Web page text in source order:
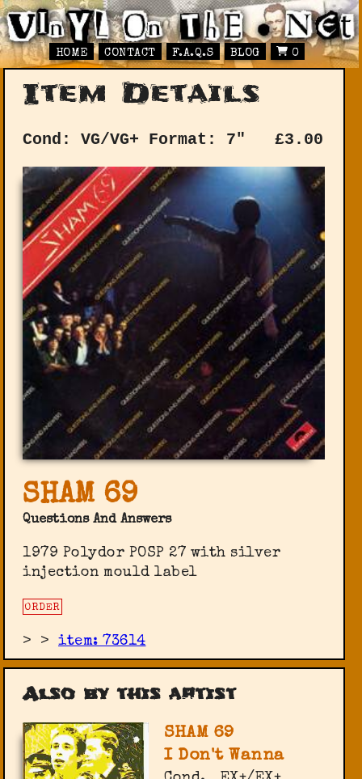
HOME CONTACT F.A.Q.S BLOG 0
Item Details
Cond: VG/VG+ Format: 7" £3.00
SHAM 69
Questions And Answers
1979 Polydor POSP 27 with silver
injection mould label
ORDER
> >item: 73614
Also by this artist
SHAM 69
I Don't Wanna